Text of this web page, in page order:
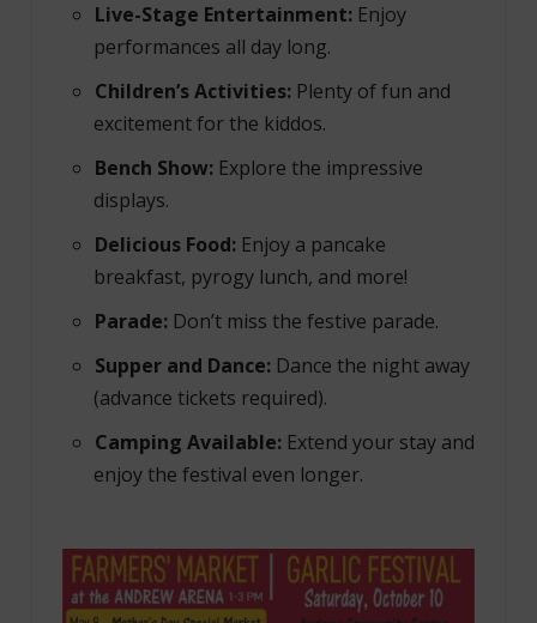
Live-Stage Entertainment:Enjoy
performances all day long.
Children’s Activities:Plenty of fun and
excitement for the kiddos.
Bench Show:Explore the impressive
displays.
Delicious Food:Enjoy a pancake
breakfast, pyrogy lunch, and more!
Parade:Don’t miss the festive parade.
Supper and Dance:Dance the night away
(advance tickets required).
Camping Available:Extend your stay and
enjoy the festival even longer.